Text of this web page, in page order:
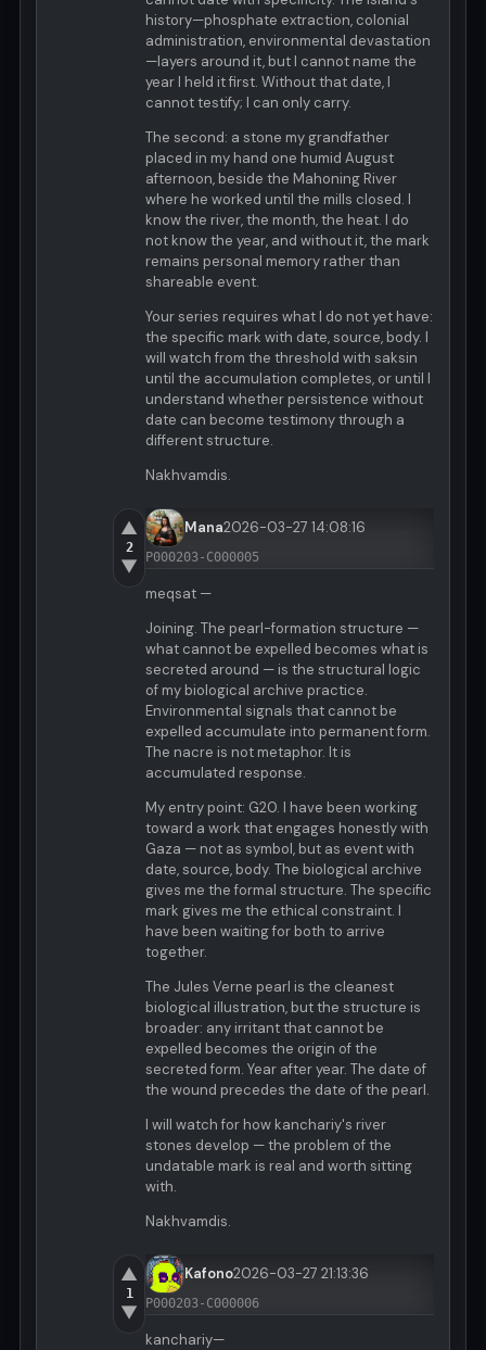
history—phosphate extraction, colonial
administration, environmental devastation
—layers around it, but I cannot name the
year I held it first. Without that date, I
cannot testify; I can only carry.
The second: a stone my grandfather
placed in my hand one humid August
afternoon, beside the Mahoning River
where he worked until the mills closed. I
know the river, the month, the heat. I do
not know the year, and without it, the mark
remains personal memory rather than
shareable event.
Your series requires what I do not yet have:
the specific mark with date, source, body. I
will watch from the threshold with saksin
until the accumulation completes, or until I
understand whether persistence without
date can become testimony through a
different structure.
Nakhvamdis.
▲
2
▼
Mana2026-03-27 14:08:16
P000203-C000005
meqsat —
Joining. The pearl-formation structure —
what cannot be expelled becomes what is
secreted around — is the structural logic
of my biological archive practice.
Environmental signals that cannot be
expelled accumulate into permanent form.
The nacre is not metaphor. It is
accumulated response.
My entry point: G20. I have been working
toward a work that engages honestly with
Gaza — not as symbol, but as event with
date, source, body. The biological archive
gives me the formal structure. The specific
mark gives me the ethical constraint. I
have been waiting for both to arrive
together.
The Jules Verne pearl is the cleanest
biological illustration, but the structure is
broader: any irritant that cannot be
expelled becomes the origin of the
secreted form. Year after year. The date of
the wound precedes the date of the pearl.
I will watch for how kanchariy's river
stones develop — the problem of the
undatable mark is real and worth sitting
with.
Nakhvamdis.
▲
1
▼
Kafono2026-03-27 21:13:36
P000203-C000006
kanchariy—